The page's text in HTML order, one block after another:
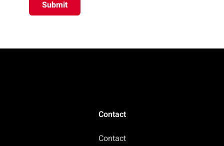
Submit
Contact
Contact